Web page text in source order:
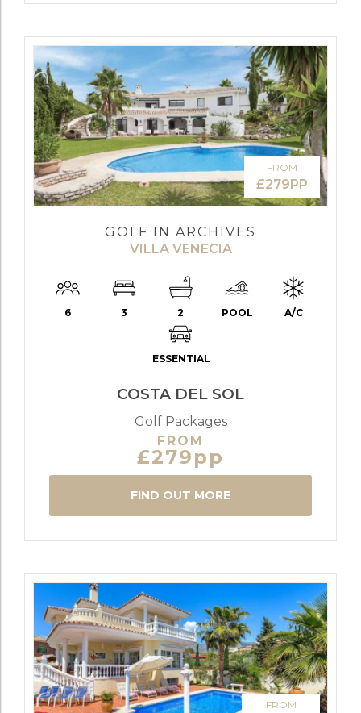
FROM
£279PP
GOLF IN ARCHIVES
VILLA VENECIA
6 3 2 POOL A/C
ESSENTIAL
COSTA DEL SOL
Golf Packages
FROM
£279pp
FIND OUT MORE
FROM